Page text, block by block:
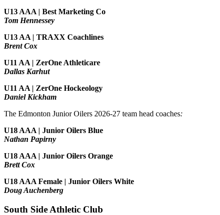
U13 AAA | Best Marketing Co
Tom Hennessey
U13 AA | TRAXX Coachlines
Brent Cox
U11 AA | ZerOne Athleticare
Dallas Karhut
U11 AA | ZerOne Hockeology
Daniel Kickham
The Edmonton Junior Oilers 2026-27 team head coaches:
U18 AAA | Junior Oilers Blue
Nathan Papirny
U18 AAA | Junior Oilers Orange
Brett Cox
U18 AAA Female | Junior Oilers White
Doug Auchenberg
South Side Athletic Club